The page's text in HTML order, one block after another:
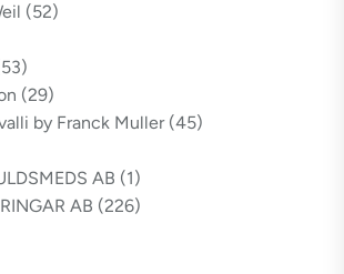
(52)
(29)
by Franck Muller (45)
AB (1)
AB (226)